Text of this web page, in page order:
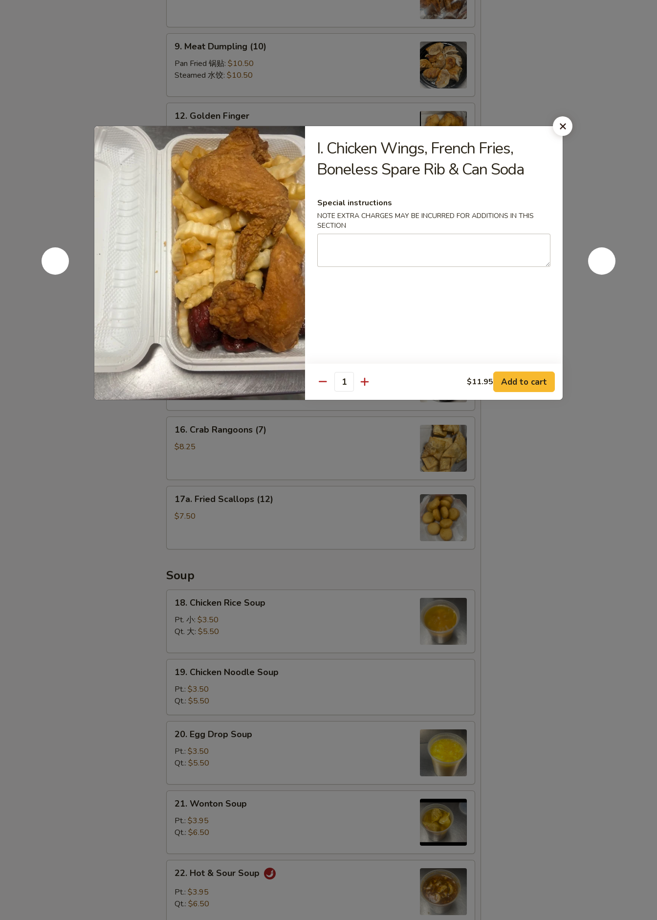
Meat
Dumpling
(10)
9. Meat Dumpling (10)
Pan Fried 锅贴: $10.50
Steamed 水饺: $10.50
Golden
Finger
12. Golden Finger
10 Pt.:$7.95
20 Qt.:$10.75
13.
Bar-
B-
Spare
Ribs
(with
Bone)
13. Bar-B-Q Spare Ribs (with Bone)
6 Sm.:$10.75
12 Lg.:$18.95
14.
Pu
Pu
Platter
(For
2)
14. Pu Pu Platter (For 2)
2 Crab Rangoons, 2 Egg Rolls, 2 Fantail Shrimp, 2 Beef Teriyaki, 6 Chicken
Fingers, 2 Chicken Wings, 2 BBQ Ribs
($1.50 Additional Charge for Substitution)
Order:$19.95
w. Roast Pork Fried Rice (Pt.): $22.99
w. Roast Pork Fried Rice (Qt.):$24.99
15.
Special
Boneless
Spare
Ribs
15. Special Boneless Spare Ribs
Sm.:$9.25
Lg.:$15.95
Crab
Rangoons
16. Crab Rangoons (7)
$8.25
Fried
Scallops
17a. Fried Scallops (12)
$7.50
Soup
Chicken
Rice
Soup
18. Chicken Rice Soup
Pt. 小: $3.50
Qt. 大: $5.50
Chicken
Noodle
Soup
19. Chicken Noodle Soup
Pt.: $3.50
Qt.: $5.50
Egg
Drop
Soup
20. Egg Drop Soup
Pt.: $3.50
Qt.: $5.50
Wonton
Soup
21. Wonton Soup
Pt.: $3.95
Qt.: $6.50
Hot
Sour
22. Hot & Sour Soup
Pt.: $3.95
Qt.: $6.50
I. Chicken Wings, French Fries,
Boneless Spare Rib & Can Soda
Special instructions
NOTE EXTRA CHARGES MAY BE INCURRED FOR ADDITIONS IN THIS
SECTION
Quantity $11.95 Add to cart